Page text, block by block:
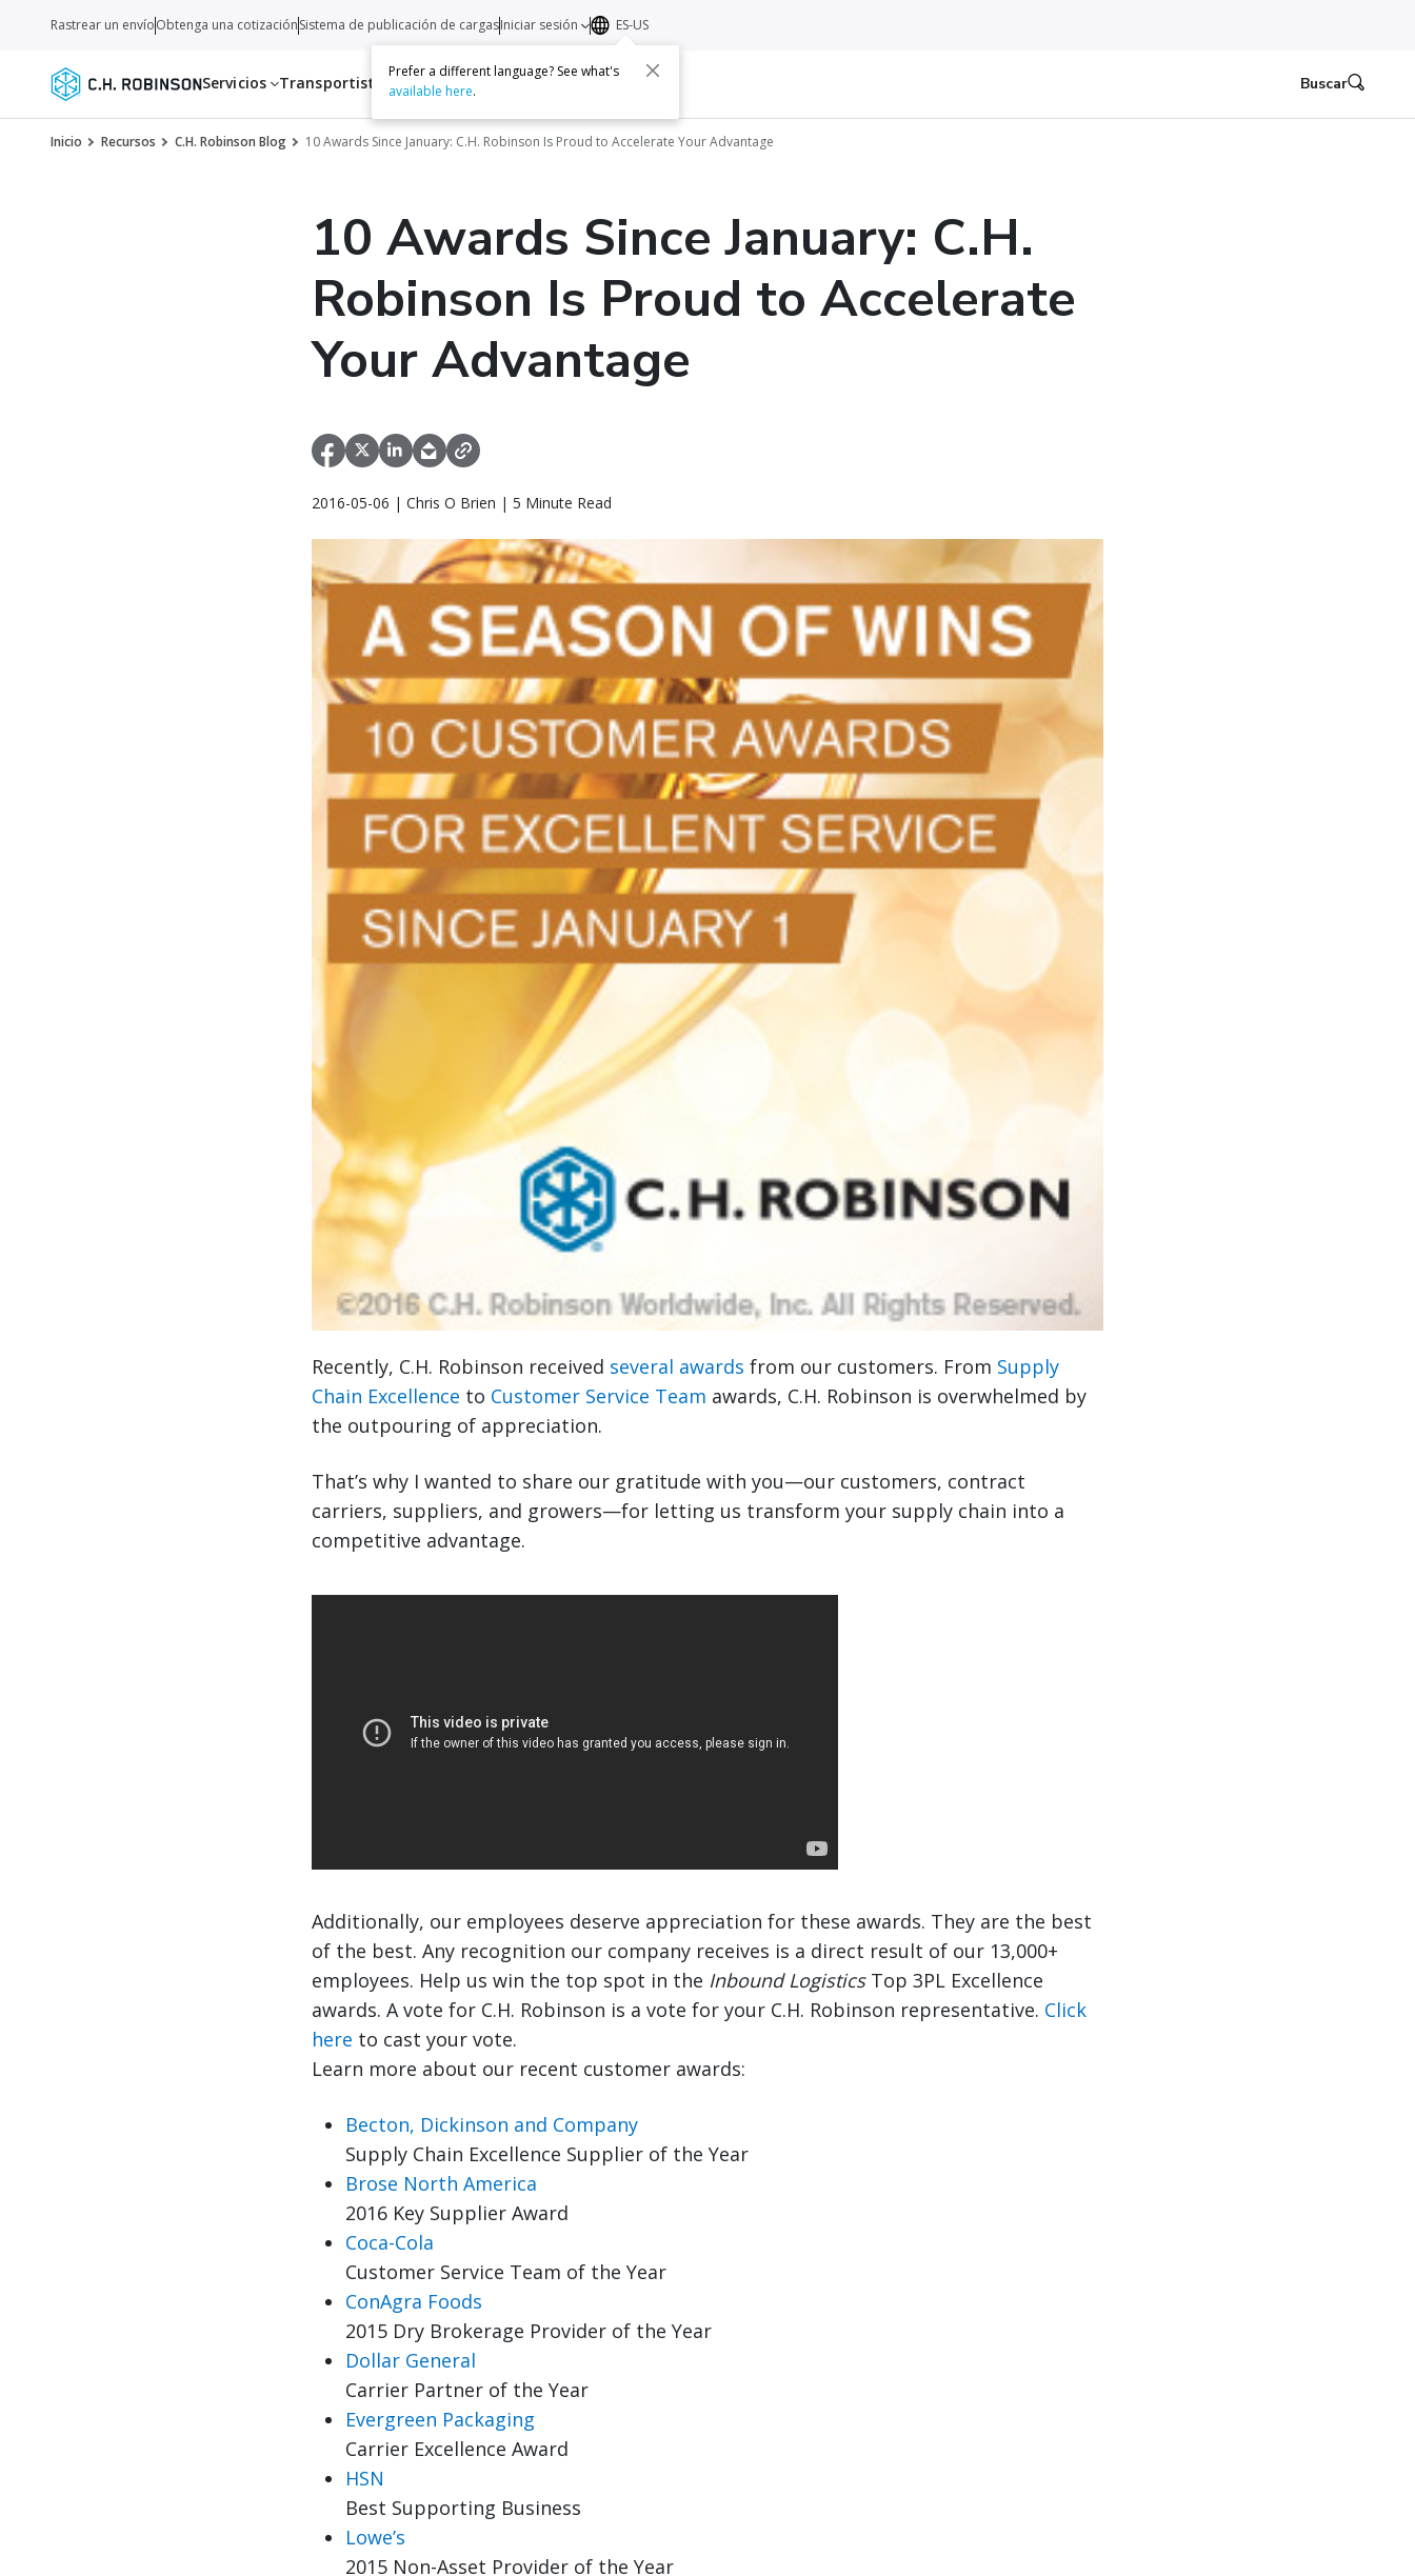
Servicios Transportistas Recursos Acerca de Contacto
Rastrear un envíoObtenga una cotizaciónSistema de publicación de cargasIniciar sesión ES-US
Prefer a different language? See what's
available here. Buscar
Inicio Recursos C.H. Robinson Blog 10 Awards Since January: C.H. Robinson Is Proud to Accelerate Your Advantage
10 Awards Since January: C.H.
Robinson Is Proud to Accelerate
Your Advantage
2016-05-06 | Chris O Brien | 5 Minute Read
Recently, C.H. Robinson received several awards from our customers. From Supply
Chain Excellence to Customer Service Team awards, C.H. Robinson is overwhelmed by
the outpouring of appreciation.
That’s why I wanted to share our gratitude with you—our customers, contract
carriers, suppliers, and growers—for letting us transform your supply chain into a
competitive advantage.
Additionally, our employees deserve appreciation for these awards. They are the best
of the best. Any recognition our company receives is a direct result of our 13,000+
employees. Help us win the top spot in the Inbound LogisticsTop 3PL Excellence
awards. A vote for C.H. Robinson is a vote for your C.H. Robinson representative. Click
here to cast your vote.
Learn more about our recent customer awards:
Becton, Dickinson and Company
Supply Chain Excellence Supplier of the Year
Brose North America
2016 Key Supplier Award
Coca-Cola
Customer Service Team of the Year
ConAgra Foods
2015 Dry Brokerage Provider of the Year
Dollar General
Carrier Partner of the Year
Evergreen Packaging
Carrier Excellence Award
HSN
Best Supporting Business
Lowe’s
2015 Non-Asset Provider of the Year